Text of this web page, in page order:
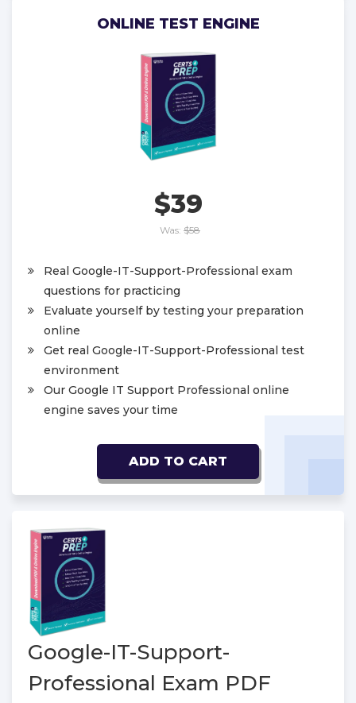
ONLINE TEST ENGINE
$39
Was: $58
Real Google-IT-Support-Professional exam
questions for practicing
Evaluate yourself by testing your preparation
online
Get real Google-IT-Support-Professional test
environment
Our Google IT Support Professional online
engine saves your time
ADD TO CART
Google-IT-Support-
Professional Exam PDF